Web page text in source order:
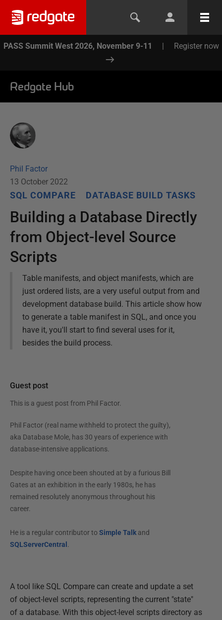
PASS Summit West 2026, November 9-11 | Register now
Redgate Hub
Phil Factor
13 October 2022
SQL COMPARE DATABASE BUILD TASKS
Building a Database Directly
from Object-level Source
Scripts
Table manifests, and object manifests, which are
just ordered lists, are a very useful output from and
development database build. This article show how
to generate a table manifest in SQL, and once you
have it, you'll start to find several uses for it,
besides the build process.
Guest post
This is a guest post from Phil Factor.
Phil Factor (real name withheld to protect the guilty),
aka Database Mole, has 30 years of experience with
database-intensive applications.
Despite having once been shouted at by a furious Bill
Gates at an exhibition in the early 1980s, he has
remained resolutely anonymous throughout his
career.
He is a regular contributor to Simple Talkand
SQLServerCentral .
A tool like SQL Compare can create and update a set
of object-level scripts, representing the current "state"
of a database. With this object-level scripts directory as